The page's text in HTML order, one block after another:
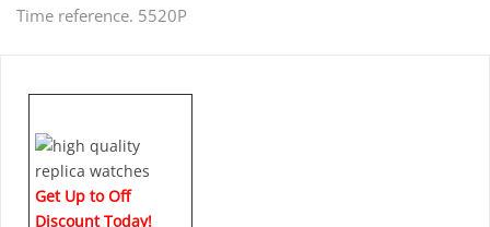
navigation
Time reference. 5520P
Get Up to Off
Discount Today!